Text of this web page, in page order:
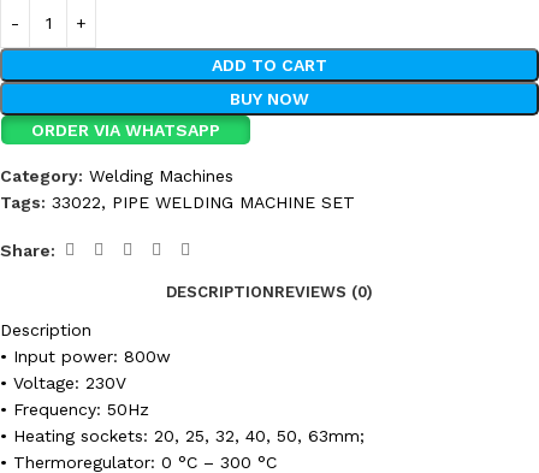
ADD TO CART
BUY NOW
ORDER VIA WHATSAPP
Category: Welding Machines
Tags: 33022, PIPE WELDING MACHINE SET
Share:
DESCRIPTIONREVIEWS (0)
Description
• Input power: 800w
• Voltage: 230V
• Frequency: 50Hz
• Heating sockets: 20, 25, 32, 40, 50, 63mm;
• Thermoregulator: 0 °C – 300 °C